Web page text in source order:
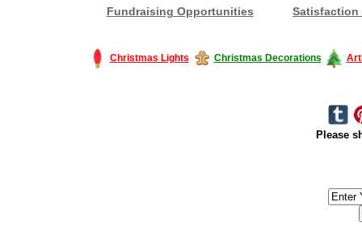
Fundraising Opportunities Satisfaction
Christmas Lights Christmas Decorations
Please